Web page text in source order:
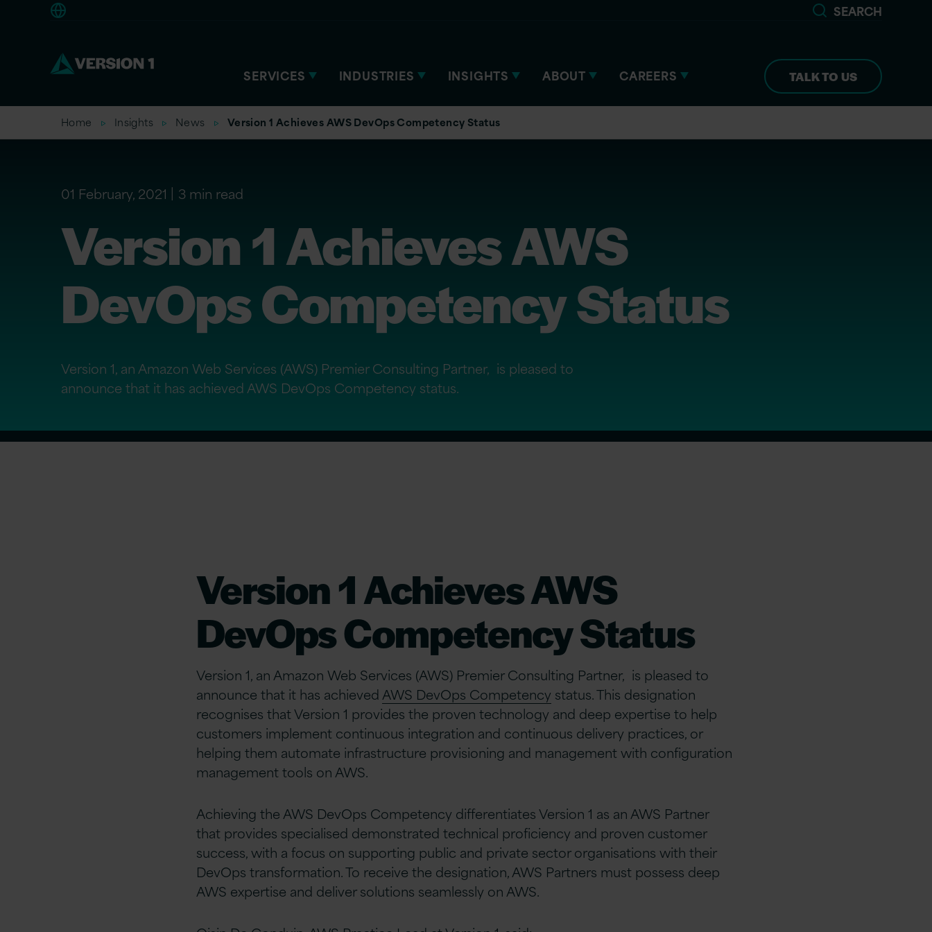
SEARCH
SERVICES INDUSTRIES INSIGHTS ABOUT CAREERS TALK TO US
Home Insights News Version 1 Achieves AWS DevOps Competency Status
01 February, 2021 3 min read
Version 1 Achieves AWS
DevOps Competency Status
Version 1, an Amazon Web Services (AWS) Premier Consulting Partner, is pleased to
announce that it has achieved AWS DevOps Competency status.
Version 1 Achieves AWS
DevOps Competency Status
Version 1, an Amazon Web Services (AWS) Premier Consulting Partner, is pleased to
announce that it has achievedAWS DevOps Competency status. This designation
recognises that Version 1 provides the proven technology and deep expertise to help
customers implement continuous integration and continuous delivery practices, or
helping them automate infrastructure provisioning and management with configuration
management tools on AWS.
Achieving the AWS DevOps Competency differentiates Version 1 as an AWS Partner
that provides specialised demonstrated technical proficiency and proven customer
success, with a focus on supporting public and private sector organisations with their
DevOps transformation. To receive the designation, AWS Partners must possess deep
AWS expertise and deliver solutions seamlessly on AWS.